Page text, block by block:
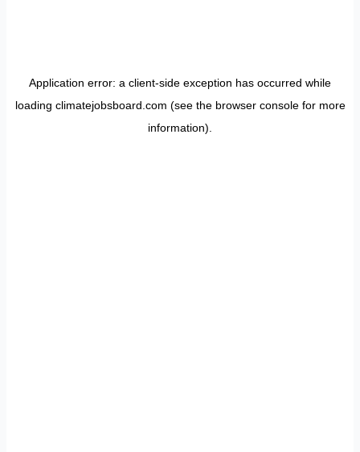
Application error: a client-side exception has occurred while
loading climatejobsboard.com (see the browser consolefor more
information).